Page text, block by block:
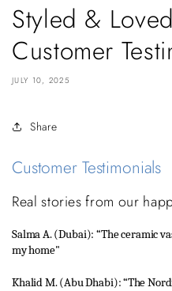
Styled &
Customer
JULY 10, 2025
Share
Customer Testimonials
Real stories from our
SalmaA.(Dubai): “Theceramic
myhome"
KhalidM. (AbuDhabi):“The